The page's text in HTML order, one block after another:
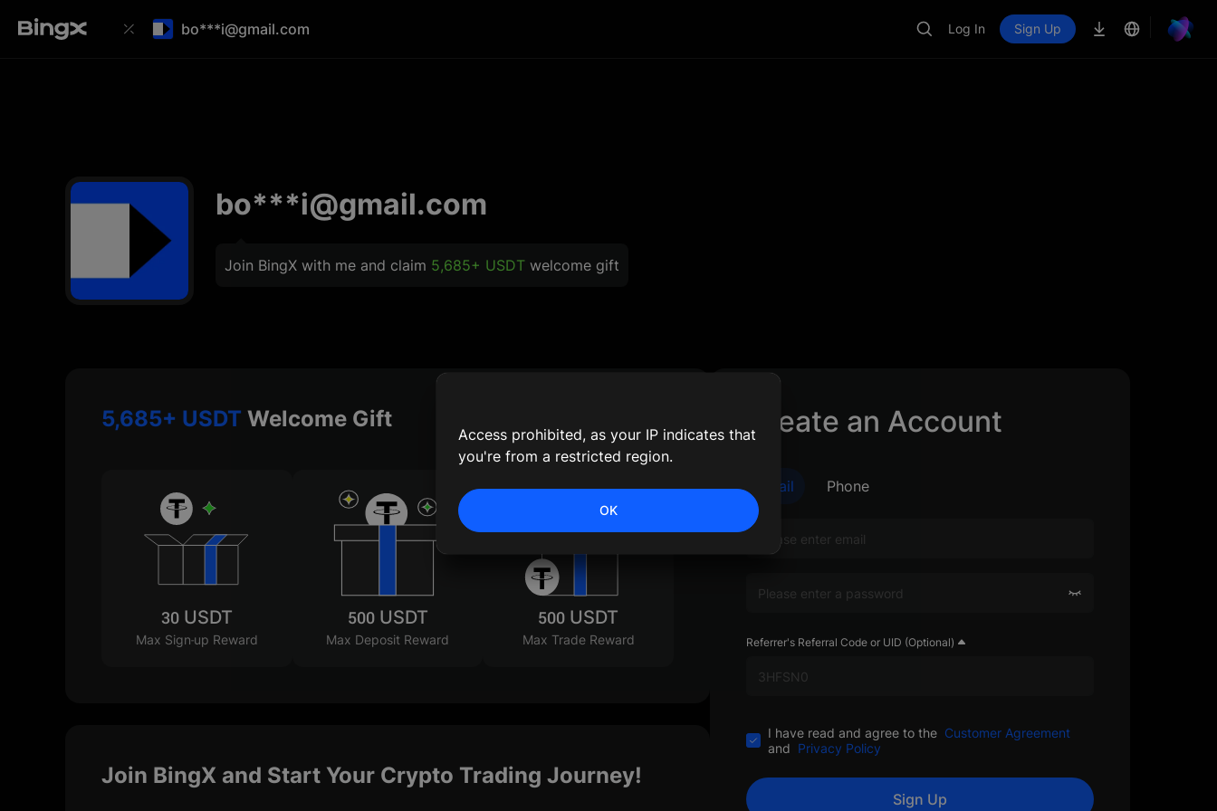
bo***i@gmail.com Log In Sign Up
bo***i@gmail.com
Join BingX with me and claim 5,685+ USDT welcome gift
5,685+ USDT Welcome Gift
30 USDT
Max Sign-up Reward
500 USDT
Max Deposit Reward
500 USDT
Max Trade Reward
Join BingX and Start Your Crypto Trading Journey!
Create an Account
Email Phone
Referrer's Referral Code or UID (Optional)
I have read and agree to the Customer Agreement
and Privacy Policy
Sign Up
Access prohibited, as your IP indicates that
you're from a restricted region.
OK